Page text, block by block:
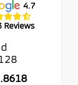
4.7
Reviews